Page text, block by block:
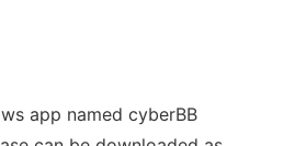
app named cyberBB